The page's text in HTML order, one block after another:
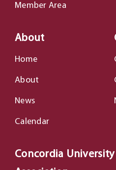
Member Area
About
Home
About
News
Calendar
Concordia